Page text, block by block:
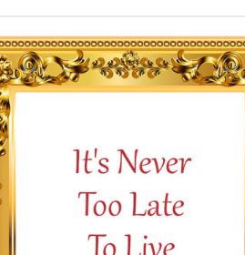
$13.50
through
$16.50